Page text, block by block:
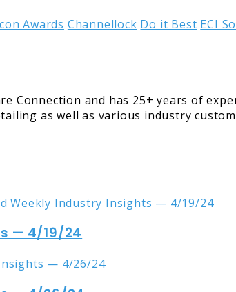
Awards Channellock Do it Best ECI
Connection and has 25+ years of
as well as various industry
— 4/19/24